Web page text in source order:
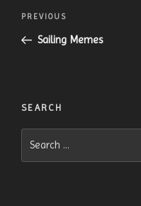
Post
Previous
Post
PREVIOUS
Sailing Memes
SEARCH